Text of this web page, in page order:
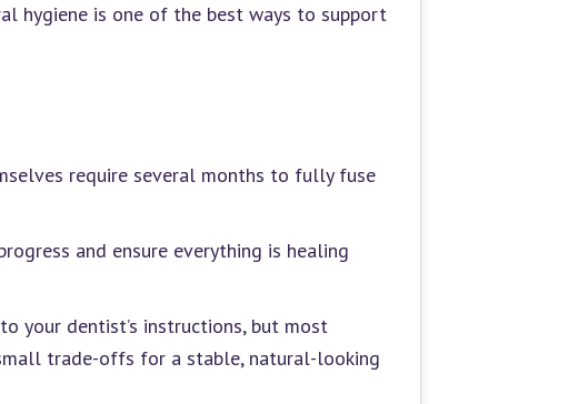
hygiene is one of the best ways to support
require several months to fully fuse
and ensure everything is healing
your dentist’s instructions, but most
trade-offs for a stable, natural-looking